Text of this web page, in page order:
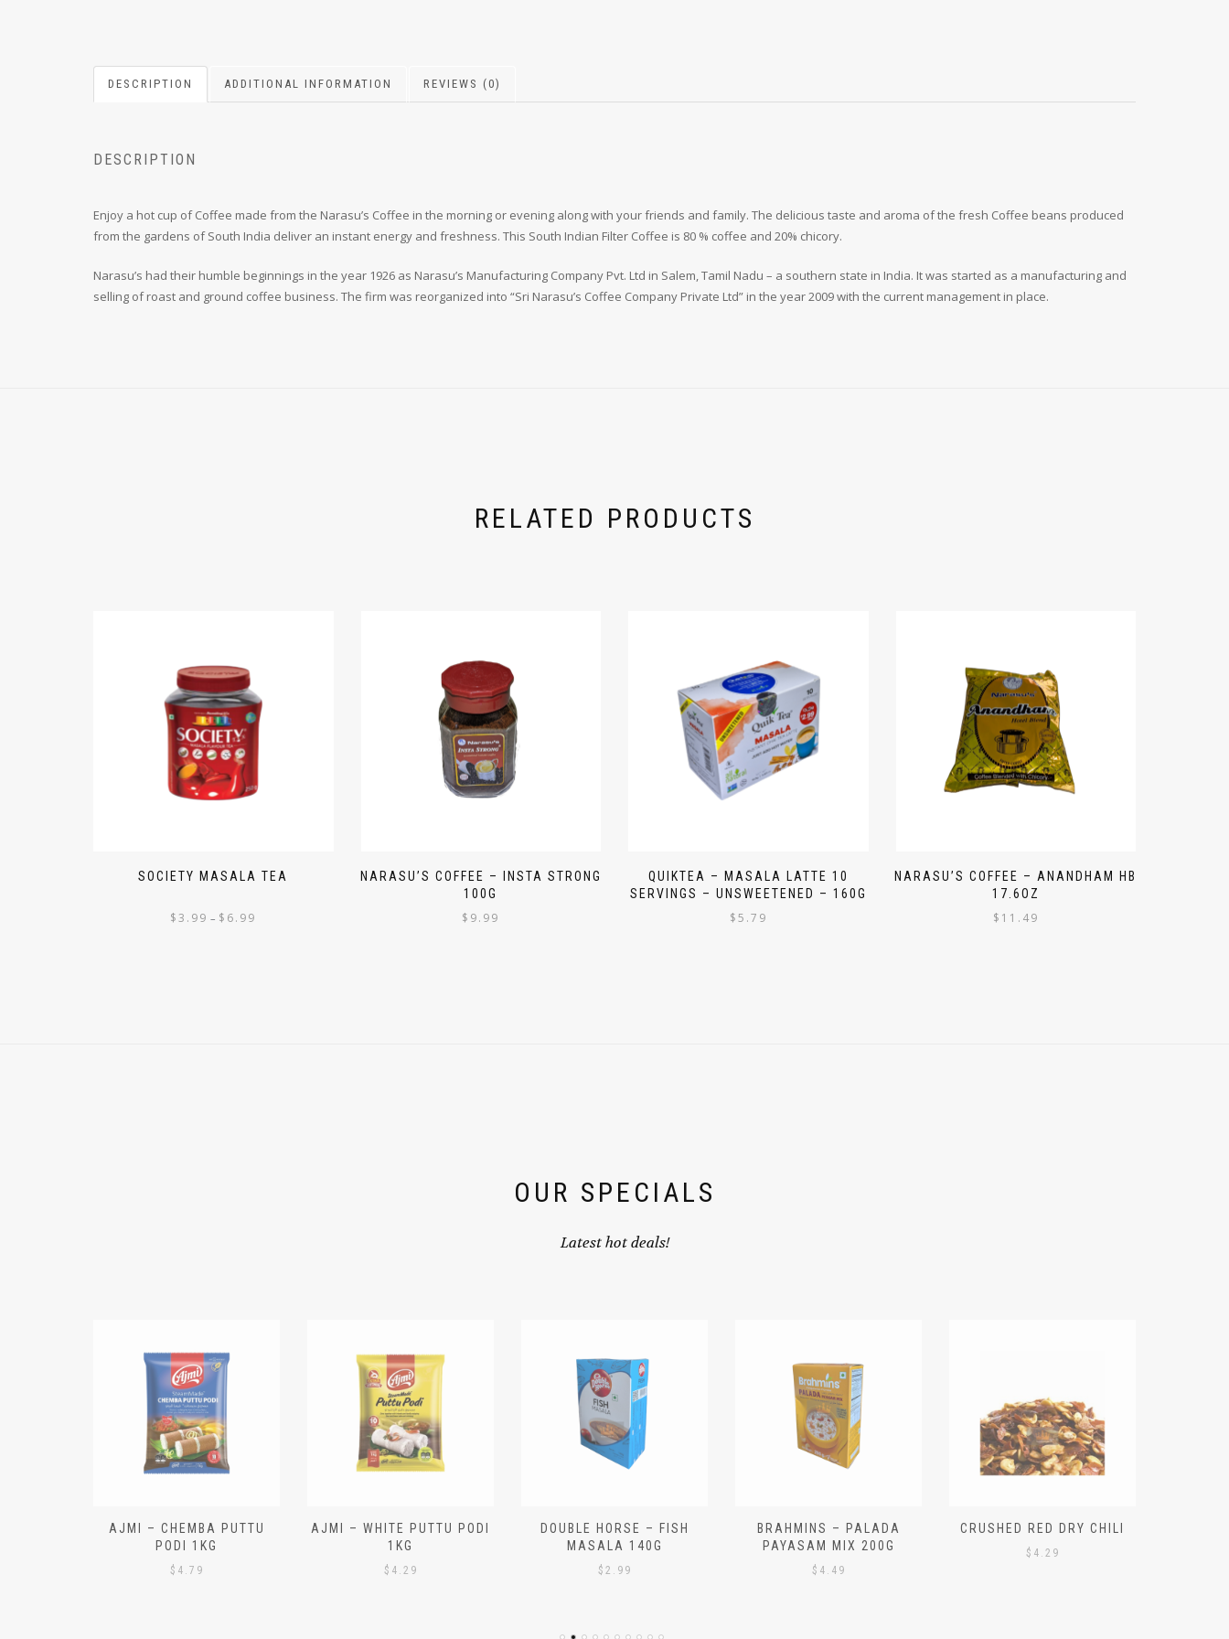
DESCRIPTION ADDITIONAL INFORMATION REVIEWS (0)
DESCRIPTION
Enjoy a hot cup of Coffee made from the Narasu’s Coffee in the morning or evening along with your friends and family. The delicious taste and aroma of the fresh Coffee beans produced
from the gardens of South India deliver an instant energy and freshness. This South Indian Filter Coffee is 80 % coffee and 20% chicory.
Narasu’s had their humble beginnings in the year 1926 as Narasu’s Manufacturing Company Pvt. Ltd in Salem, Tamil Nadu – a southern state in India. It was started as a manufacturing and
selling of roast and ground coffee business. The firm was reorganized into “Sri Narasu’s Coffee Company Private Ltd” in the year 2009 with the current management in place.
RELATED PRODUCTS
SOCIETY MASALA TEA
$3.99 – $ 6.99
NARASU’S COFFEE – INSTA STRONG
100G
$ 9.99
QUIKTEA – MASALA LATTE 10
SERVINGS – UNSWEETENED – 160G
$5.79
NARASU’S COFFEE – ANANDHAM HB
17.6OZ
$ 11.49
OUR SPECIALS
Latest hot deals!
AJMI – CHEMBA PUTTU
PODI 1KG
$ 4.79
AJMI – WHITE PUTTU PODI
1KG
$ 4.29
DOUBLE HORSE – FISH
MASALA 140G
$ 2.99
BRAHMINS – PALADA
PAYASAM MIX 200G
$ 4.49
CRUSHED RED DRY CHILI
$ 4.29